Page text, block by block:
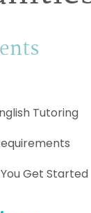
Tutoring
Get Started